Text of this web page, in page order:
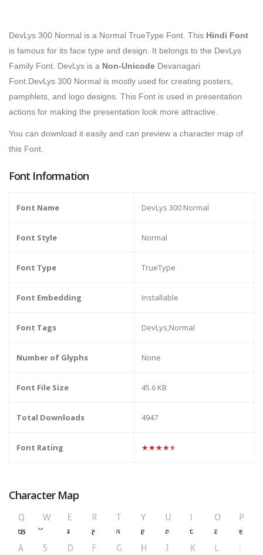
DevLys 300 Normal is a Normal TrueType Font. This Hindi Font
is famous for its face type and design. It belongs to the DevLys
Family Font. DevLys is a Non-Unicode Devanagari
Font.DevLys 300 Normal is mostly used for creating posters,
pamphlets, and logo designs. This Font is used in presentation
actions for making the presentation look more attractive.
You can download it easily and can preview a character map of
this Font.
Font Information
Font Name DevLys 300 Normal
Font Style Normal
Font Type TrueType
Font Embedding Installable
Font Tags DevLys,Normal
Number of Glyphs None
Font File Size 45.6 KB
Total Downloads 4947
Font Rating ★★★★★
Character Map